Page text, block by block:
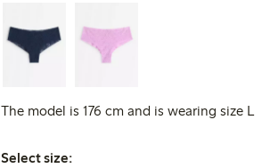
The model is 176 cm and is wearing size L
Select size:
Select size: